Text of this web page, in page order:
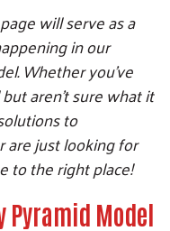
will serve as a
in our
Whether you’ve
aren’t sure what it
to
are just looking for
to the right place!
Pyramid Model